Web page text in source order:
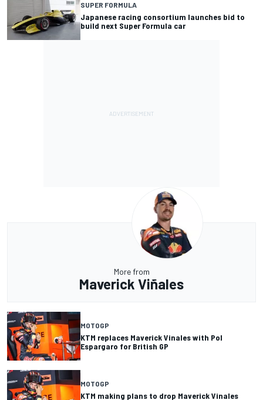
SUPER FORMULA
Japanese racing consortium launches bid to
build next Super Formula car
More from
Maverick Viñales
MOTOGP
KTM replaces Maverick Vinales with Pol
Espargaro for British GP
MOTOGP
KTM making plans to drop Maverick Vinales